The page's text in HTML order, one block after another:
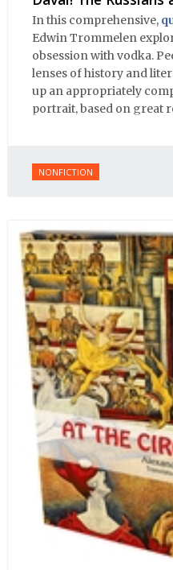
In this comprehensive,
Edwin Trommelen
obsession with vodka.
lenses of history and
up an appropriately
portrait, based on great
NONFICTION